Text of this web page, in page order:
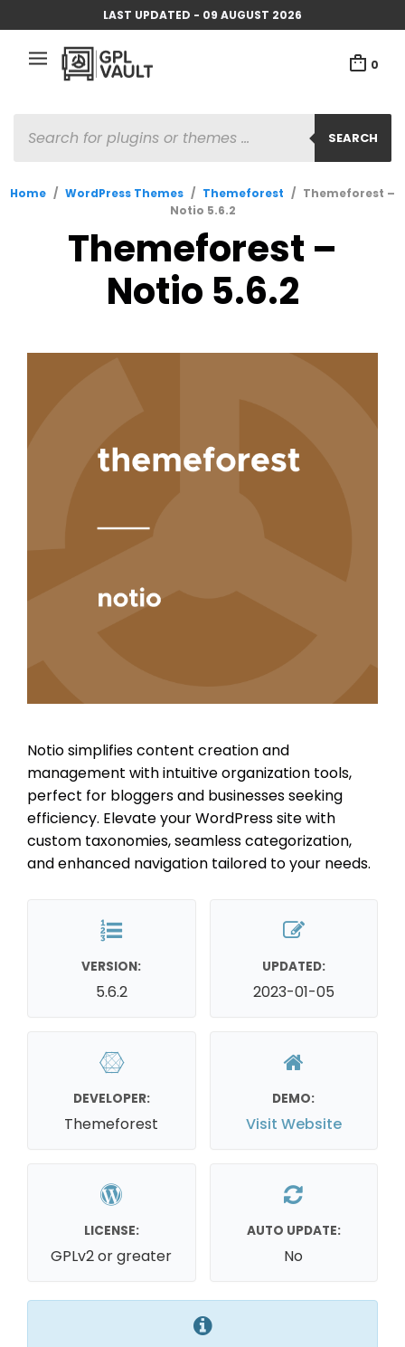
LAST UPDATED - 09 AUGUST 2026
0
SEARCH
SEARCH
Home / WordPress Themes / Themeforest / Themeforest –
Notio 5.6.2
Themeforest –
Notio 5.6.2
Notio simplifies content creation and
management with intuitive organization tools,
perfect for bloggers and businesses seeking
efficiency. Elevate your WordPress site with
custom taxonomies, seamless categorization,
and enhanced navigation tailored to your needs.
VERSION:
5.6.2
UPDATED:
2023-01-05
DEVELOPER:
Themeforest
DEMO:
Visit Website
LICENSE:
GPLv2 or greater
AUTO UPDATE:
No